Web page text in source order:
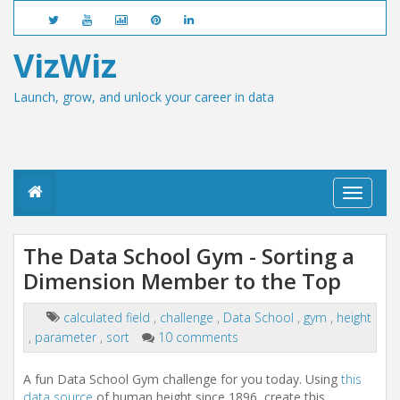
VizWiz
Launch, grow, and unlock your career in data
T
o
l
a
v
g
a
t
The Data School Gym - Sorting a
Dimension Member to the Top
calculated field , challenge , Data School , gym , height
, parameter , sort 10 comments
A fun Data School Gym challenge for you today. Using this